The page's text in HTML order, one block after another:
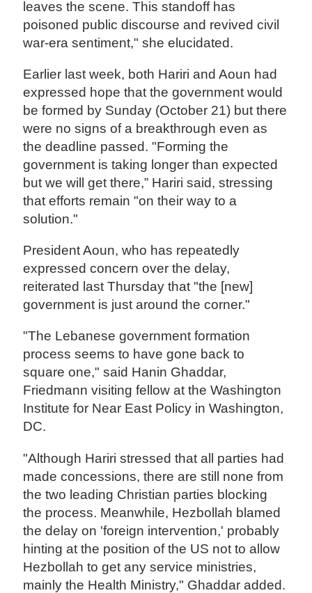
leaves the scene. This standoff has
poisoned public discourse and revived civil
war-era sentiment," she elucidated.
Earlier last week, both Hariri and Aoun had
expressed hope that the government would
be formed by Sunday (October 21) but there
were no signs of a breakthrough even as
the deadline passed. "Forming the
government is taking longer than expected
but we will get there,” Hariri said, stressing
that efforts remain "on their way to a
solution."
President Aoun, who has repeatedly
expressed concern over the delay,
reiterated last Thursday that "the [new]
government is just around the corner."
"The Lebanese government formation
process seems to have gone back to
square one," said Hanin Ghaddar,
Friedmann visiting fellow at the Washington
Institute for Near East Policy in Washington,
DC.
"Although Hariri stressed that all parties had
made concessions, there are still none from
the two leading Christian parties blocking
the process. Meanwhile, Hezbollah blamed
the delay on 'foreign intervention,' probably
hinting at the position of the US not to allow
Hezbollah to get any service ministries,
mainly the Health Ministry," Ghaddar added.